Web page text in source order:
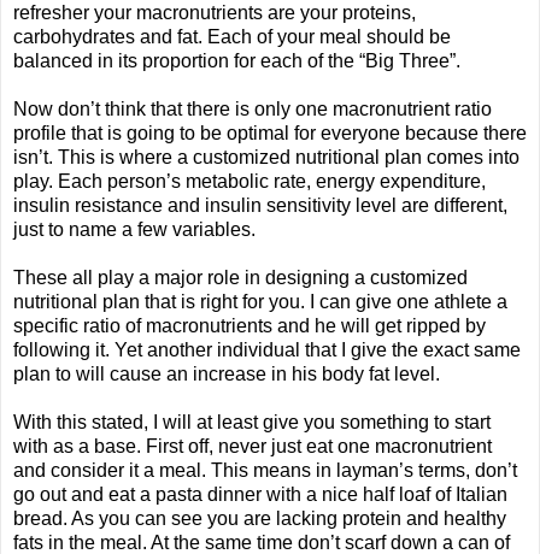
refresher your macronutrients are your proteins,
carbohydrates and fat. Each of your meal should be
balanced in its proportion for each of the “Big Three”.
Now don’t think that there is only one macronutrient ratio
profile that is going to be optimal for everyone because there
isn’t. This is where a customized nutritional plan comes into
play. Each person’s metabolic rate, energy expenditure,
insulin resistance and insulin sensitivity level are different,
just to name a few variables.
These all play a major role in designing a customized
nutritional plan that is right for you. I can give one athlete a
specific ratio of macronutrients and he will get ripped by
following it. Yet another individual that I give the exact same
plan to will cause an increase in his body fat level.
With this stated, I will at least give you something to start
with as a base. First off, never just eat one macronutrient
and consider it a meal. This means in layman’s terms, don’t
go out and eat a pasta dinner with a nice half loaf of Italian
bread. As you can see you are lacking protein and healthy
fats in the meal. At the same time don’t scarf down a can of